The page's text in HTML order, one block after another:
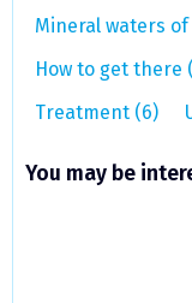
Mineral waters
How to get there
Treatment (6)
You may be